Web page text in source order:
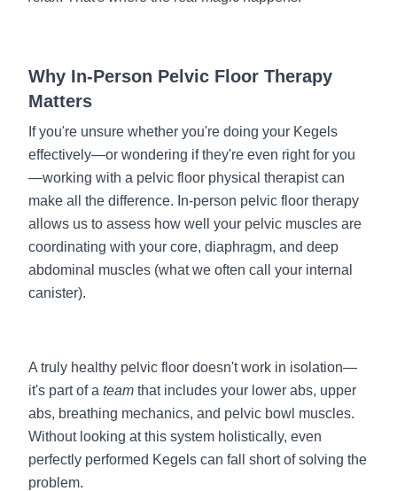
Why In-Person Pelvic Floor Therapy
Matters
If you're unsure whether you're doing your Kegels
effectively—or wondering if they're even right for you
—working with a pelvic floor physical therapist can
make all the difference. In-person pelvic floor therapy
allows us to assess how well your pelvic muscles are
coordinating with your core, diaphragm, and deep
abdominal muscles (what we often call your internal
canister).
A truly healthy pelvic floor doesn't work in isolation—
it's part of a team that includes your lower abs, upper
abs, breathing mechanics, and pelvic bowl muscles.
Without looking at this system holistically, even
perfectly performed Kegels can fall short of solving the
problem.